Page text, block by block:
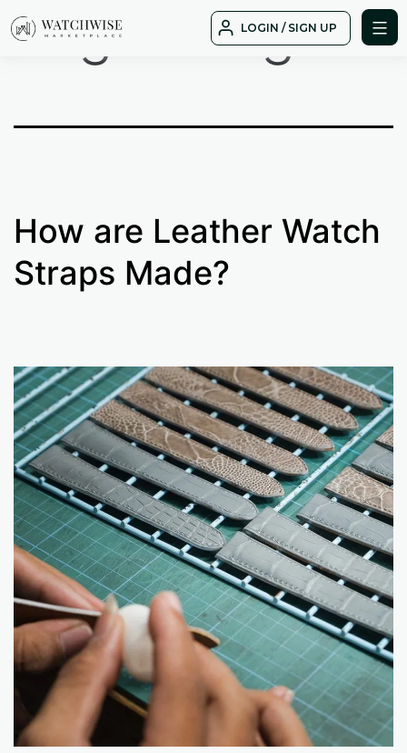
to
LOGIN / SIGN UP
Tag: delugs
How are Leather Watch
Straps Made?